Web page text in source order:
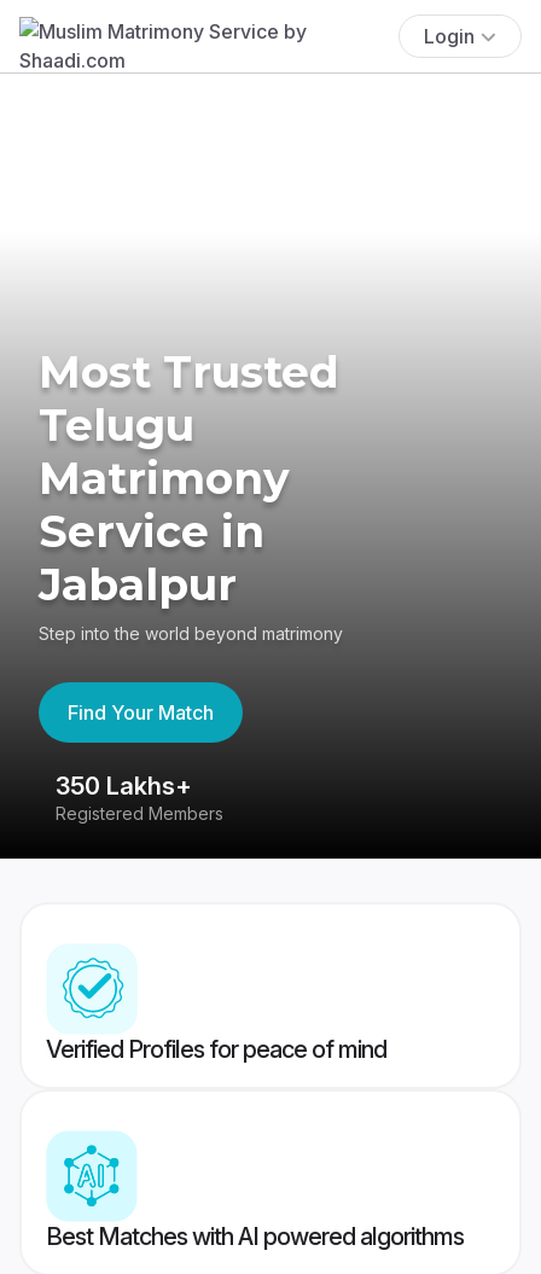
Login
Most Trusted
Telugu
Matrimony
Service in
Jabalpur
Step into the world beyond matrimony
Find Your Match
350 Lakhs+
Registered Members
Verified Profiles for peace of mind
Best Matches with AI powered algorithms